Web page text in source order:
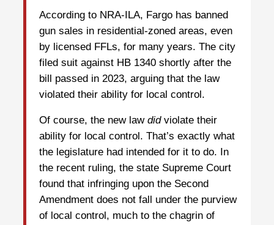
According to NRA-ILA, Fargo has banned
gun sales in residential-zoned areas, even
by licensed FFLs, for many years. The city
filed suit against HB 1340 shortly after the
bill passed in 2023, arguing that the law
violated their ability for local control.
Of course, the new law didviolate their
ability for local control. That’s exactly what
the legislature had intended for it to do. In
the recent ruling, the state Supreme Court
found that infringing upon the Second
Amendment does not fall under the purview
of local control, much to the chagrin of